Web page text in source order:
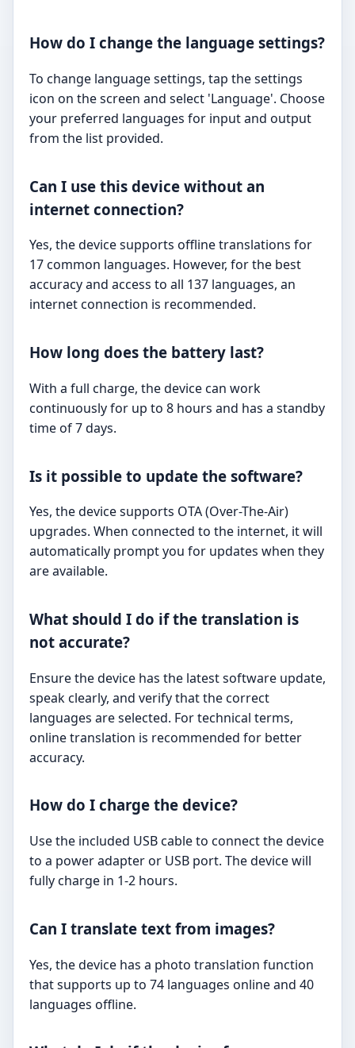
How do I change the language settings?
To change language settings, tap the settings
icon on the screen and select 'Language'. Choose
your preferred languages for input and output
from the list provided.
Can I use this device without an
internet connection?
Yes, the device supports offline translations for
17 common languages. However, for the best
accuracy and access to all 137 languages, an
internet connection is recommended.
How long does the battery last?
With a full charge, the device can work
continuously for up to 8 hours and has a standby
time of 7 days.
Is it possible to update the software?
Yes, the device supports OTA (Over-The-Air)
upgrades. When connected to the internet, it will
automatically prompt you for updates when they
are available.
What should I do if the translation is
not accurate?
Ensure the device has the latest software update,
speak clearly, and verify that the correct
languages are selected. For technical terms,
online translation is recommended for better
accuracy.
How do I charge the device?
Use the included USB cable to connect the device
to a power adapter or USB port. The device will
fully charge in 1-2 hours.
Can I translate text from images?
Yes, the device has a photo translation function
that supports up to 74 languages online and 40
languages offline.